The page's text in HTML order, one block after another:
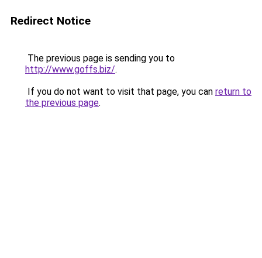
Redirect Notice
The previous page is sending you to
http://www.goffs.biz/.
If you do not want to visit that page, you can return to
the previous page.